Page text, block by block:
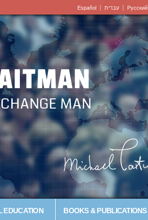
Español עברית Pусский
MAN
EDUCATION BOOKS & PUBLICATIONS